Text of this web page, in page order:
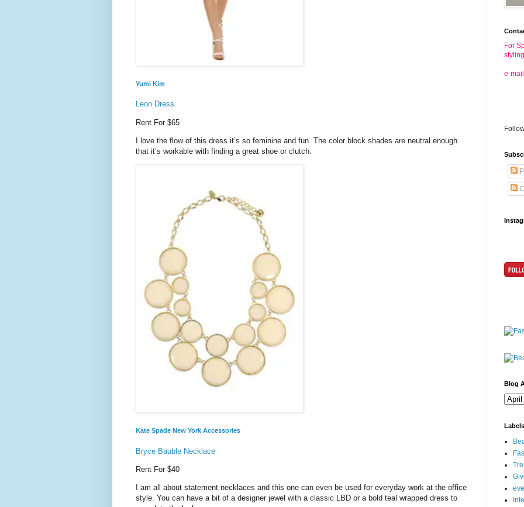
Yumi Kim
Leon Dress
Rent For $65
I love the flow of this dress it’s so feminine and fun. The color block shades are neutral enough
that it’s workable with finding a great shoe or clutch.
Kate Spade New York Accessories
Bryce Bauble Necklace
Rent For $40
I am all about statement necklaces and this one can even be used for everyday work at the office
style. You can have a bit of a designer jewel with a classic LBD or a bold teal wrapped dress to
For
e-
Blog
Labels